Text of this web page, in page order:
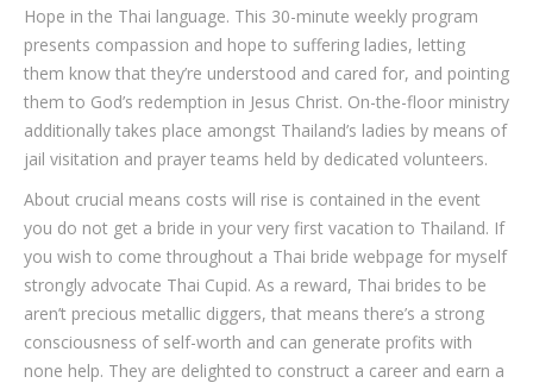
Hope in the Thai language. This 30-minute weekly program
presents compassion and hope to suffering ladies, letting
them know that they’re understood and cared for, and pointing
them to God’s redemption in Jesus Christ. On-the-floor ministry
additionally takes place amongst Thailand’s ladies by means of
jail visitation and prayer teams held by dedicated volunteers.
About crucial means costs will rise is contained in the event
you do not get a bride in your very first vacation to Thailand. If
you wish to come throughout a Thai bride webpage for myself
strongly advocate Thai Cupid. As a reward, Thai brides to be
aren’t precious metallic diggers, that means there’s a strong
consciousness of self-worth and can generate profits with
none help. They are delighted to construct a career and earn a